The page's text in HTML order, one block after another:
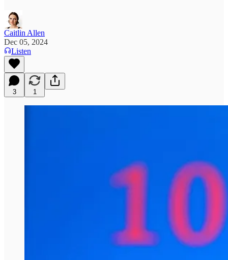
Caitlin Allen
Dec 05, 2024
Listen
3 1